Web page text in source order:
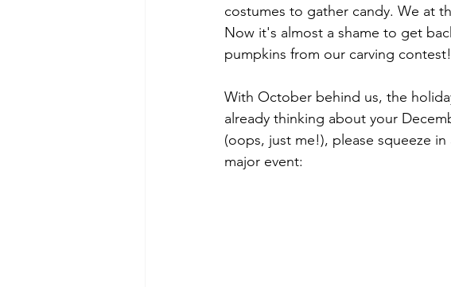
costumes to gather candy. We at
Now it's almost a shame to get
pumpkins from our carving contest!
With October behind us, the
already thinking about your
(oops, just me!), please squeeze
major event: